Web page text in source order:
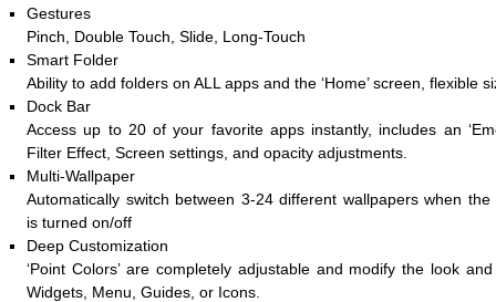
Gestures
Pinch, Double Touch, Slide, Long-Touch
Smart Folder
Ability to add folders on ALL apps and the ‘Home’ screen, flexible
Dock Bar
Access up to 20 of your favorite apps instantly, includes an
Filter Effect, Screen settings, and opacity adjustments.
Multi-Wallpaper
Automatically switch between 3-24 different wallpapers when the
is turned on/off
Deep Customization
‘Point Colors’ are completely adjustable and modify the look
Widgets, Menu, Guides, or Icons.